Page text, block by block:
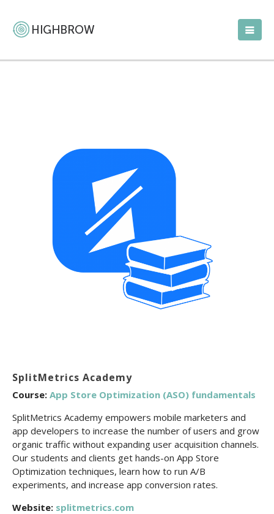
SplitMetrics Academy
Course: App Store Optimization (ASO) fundamentals
SplitMetrics Academy empowers mobile marketers and
app developers to increase the number of users and grow
organic traffic without expanding user acquisition channels.
Our students and clients get hands-on App Store
Optimization techniques, learn how to run A/B
experiments, and increase app conversion rates.
Website: splitmetrics.com